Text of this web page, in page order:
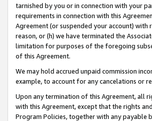
tarnished by you or in connection with your
requirements in connection with this
Agreement (or suspended your account)
reason, or (h) we have terminated the
limitation for purposes of the foregoing
of this Agreement.
We may hold accrued unpaid commission
example, to account for any cancelations or
Upon any termination of this Agreement, all
with this Agreement, except that the rights
Program Policies, together with any payable